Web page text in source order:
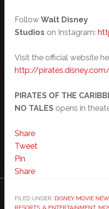
Follow Walt Disney
Studios on Instagram:
Visit the official website
http://
PIRATES OF THE
NO TALESopens in
Share
Tweet
Pin
Share
FILED UNDER: DISNEY MOVIE
RESORTS, & ENTERTAINMENT,